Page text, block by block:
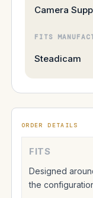
Camera
FITS
Steadicam
ORDER DETAILS
FITS
Designed
the